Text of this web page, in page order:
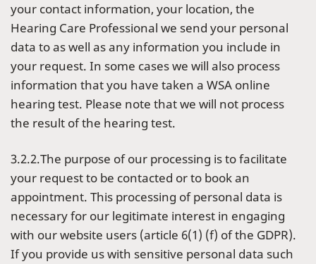
your contact information, your location, the
Hearing Care Professional we send your personal
data to as well as any information you include in
your request. In some cases we will also process
information that you have taken a WSA online
hearing test. Please note that we will not process
the result of the hearing test.
3.2.2.The purpose of our processing is to facilitate
your request to be contacted or to book an
appointment. This processing of personal data is
necessary for our legitimate interest in engaging
with our website users (article 6(1) (f) of the GDPR).
If you provide us with sensitive personal data such